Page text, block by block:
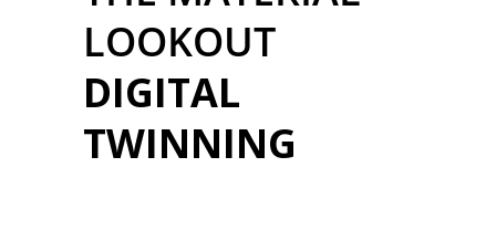
LOOKOUT
DIGITAL
TWINNING